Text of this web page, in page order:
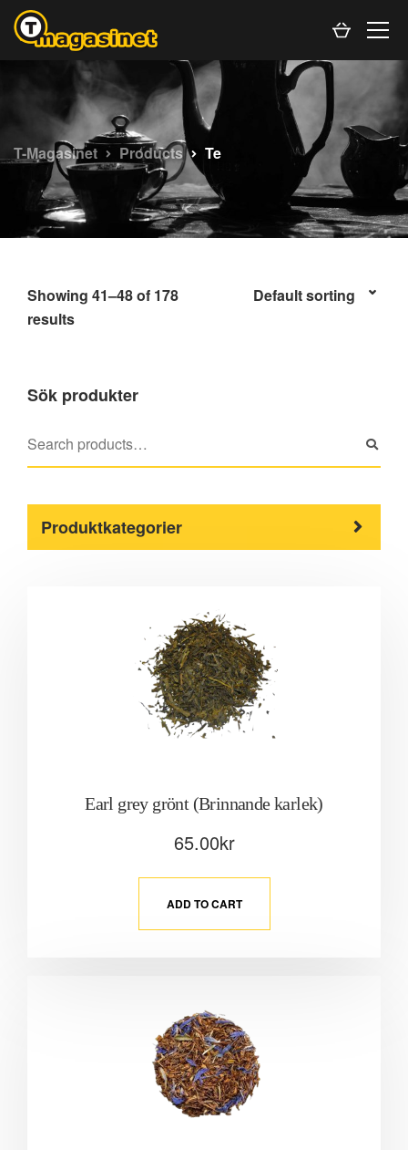
T-Magasinet Products Te
Showing 41–48 of 178
results
Sök produkter
Produktkategorier
Earl grey grönt (Brinnande karlek)
65.00kr
ADD TO CART